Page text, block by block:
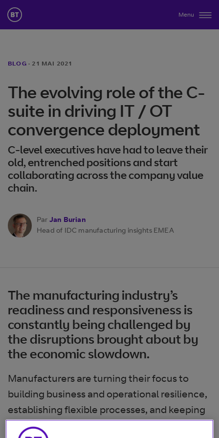
Menu
BLOG · 21 MAI 2021
The evolving role of the C-
suite in driving IT / OT
convergence deployment
C-level executives have had to leave their
old, entrenched positions and start
collaborating across the company value
chain.
Par Jan Burian
Head of IDC manufacturing insights EMEA
The manufacturing industry’s
readiness and responsiveness is
constantly being challenged by
the disruptions brought about by
the economic slowdown.
Manufacturers are turning their focus to
building business and operational resilience,
establishing flexible processes, and keeping
the workforce safe and healthy. Digital